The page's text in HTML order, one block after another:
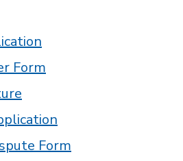
Form
Form